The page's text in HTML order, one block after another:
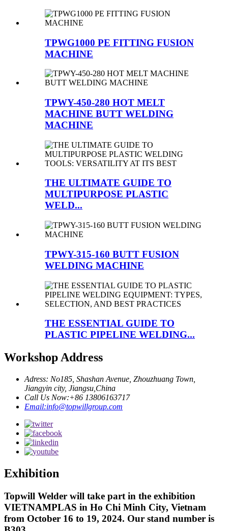
TPWG1000 PE FITTING FUSION
MACHINE
TPWY-450-280 HOT MELT
MACHINE BUTT WELDING
MACHINE
THE ULTIMATE GUIDE TO
MULTIPURPOSE PLASTIC
WELD...
TPWY-315-160 BUTT FUSION
WELDING MACHINE
THE ESSENTIAL GUIDE TO
PLASTIC PIPELINE WELDING...
Workshop Address
Adress: No185, Shashan Avenue, Zhouzhuang Town,
Jiangyin city, Jiangsu,China
Call Us Now:+86 13806163717
Email:info@topwillgroup.com
Exhibition
Topwill Welder will take part in the exhibition
VIETNAMPLAS in Ho Chi Minh City, Vietnam
from October 16 to 19, 2024. Our stand number is